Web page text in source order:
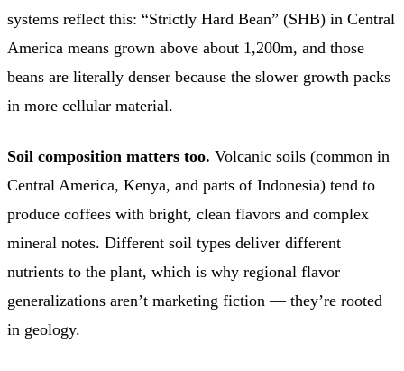
systems reflect this: “Strictly Hard Bean” (SHB) in Central
America means grown above about 1,200m, and those
beans are literally denser because the slower growth packs
in more cellular material.
Soil composition matters too. Volcanic soils (common in
Central America, Kenya, and parts of Indonesia) tend to
produce coffees with bright, clean flavors and complex
mineral notes. Different soil types deliver different
nutrients to the plant, which is why regional flavor
generalizations aren’t marketing fiction — they’re rooted
in geology.